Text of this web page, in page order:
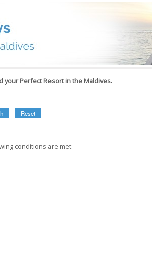
your Perfect Resort in the Maldives.
Reset
conditions are met: